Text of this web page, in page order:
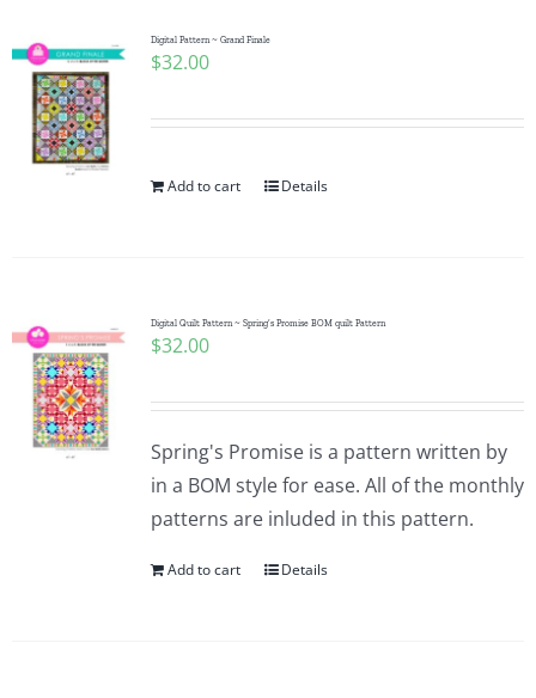
Digital Pattern ~ Grand Finale
$32.00
Add to cart Details
Digital Quilt Pattern ~ Spring’s Promise BOM quilt Pattern
$32.00
Spring's Promise is a pattern written by
in a BOM style for ease. All of the monthly
patterns are inluded in this pattern.
Add to cart Details